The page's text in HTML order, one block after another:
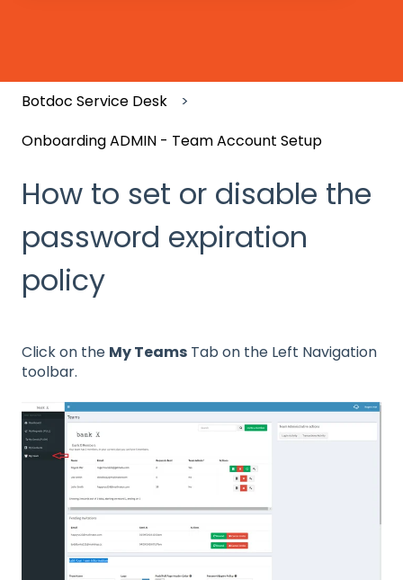
Botdoc Service Desk
Onboarding ADMIN - Team Account Setup
How to set or disable the
password expiration
policy
Click on the My Teams Tab on the Left Navigation
toolbar.